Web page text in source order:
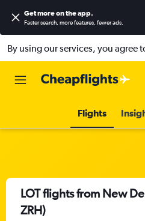
Get more on the app.
Faster search, more features, fewer ads.
By using our services, you agree
Flights
LOT flights from New
ZRH)